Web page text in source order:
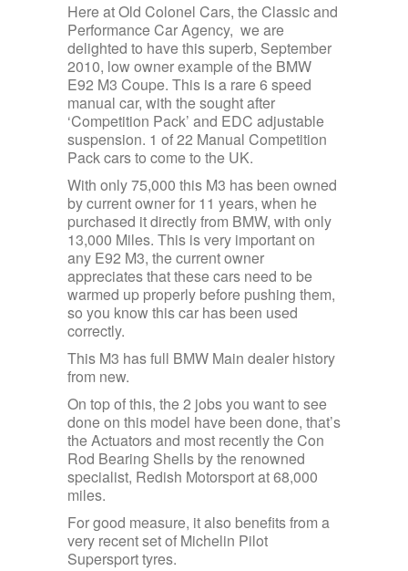
Here at Old Colonel Cars, the Classic and
Performance Car Agency, we are
delighted to have this superb, September
2010, low owner example of the BMW
E92 M3 Coupe. This is a rare 6 speed
manual car, with the sought after
‘Competition Pack’ and EDC adjustable
suspension. 1 of 22 Manual Competition
Pack cars to come to the UK.
With only 75,000 this M3 has been owned
by current owner for 11 years, when he
purchased it directly from BMW, with only
13,000 Miles. This is very important on
any E92 M3, the current owner
appreciates that these cars need to be
warmed up properly before pushing them,
so you know this car has been used
correctly.
This M3 has full BMW Main dealer history
from new.
On top of this, the 2 jobs you want to see
done on this model have been done, that’s
the Actuators and most recently the Con
Rod Bearing Shells by the renowned
specialist, Redish Motorsport at 68,000
miles.
For good measure, it also benefits from a
very recent set of Michelin Pilot
Supersport tyres.